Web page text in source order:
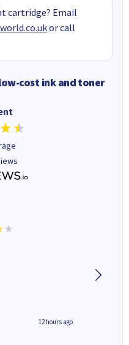
cartridge? Email
or call
cost ink and toner
12 hours ago